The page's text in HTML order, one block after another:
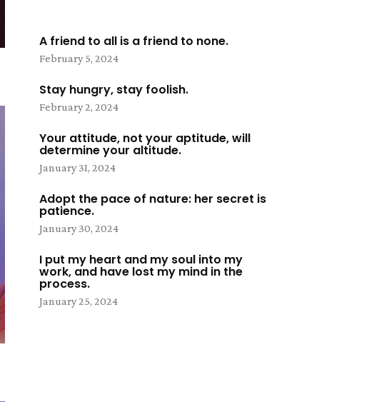
A friend to all is a friend to none.
February 5, 2024
Stay hungry, stay foolish.
February 2, 2024
Your attitude, not your aptitude, will
determine your altitude.
January 31, 2024
Adopt the pace of nature: her secret is
patience.
January 30, 2024
I put my heart and my soul into my
work, and have lost my mind in the
process.
January 25, 2024